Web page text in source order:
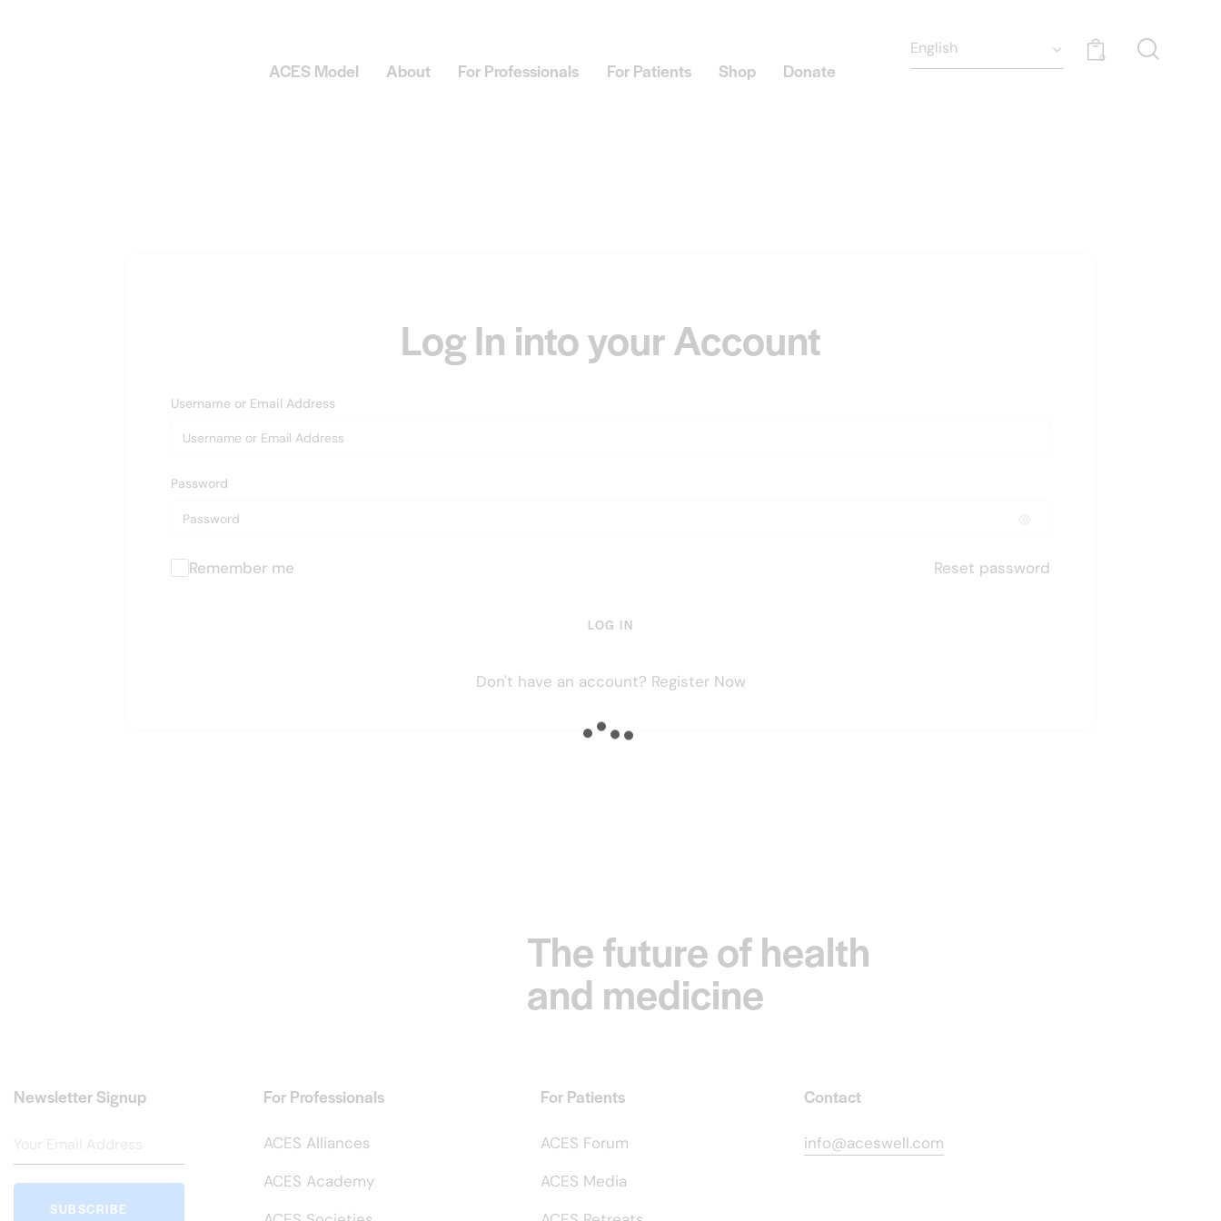
ACES Model About For Professionals For Patients Shop Donate
0
Log In into your Account
Username or Email Address
Password
Remember me Reset password
LOG IN
Don't have an account? Register Now
The future of health
and medicine
Newsletter Signup
SUBSCRIBE
For Professionals
ACES Alliances
ACES Academy
For Patients
ACES Forum
ACES Media
Contact
info@aceswell.com